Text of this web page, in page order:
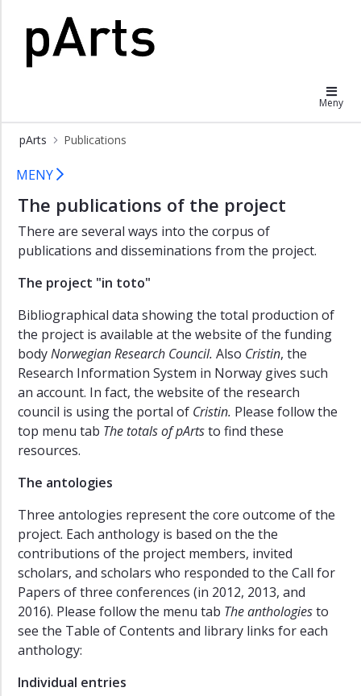
pArts
Meny
pArts Publications
Publications
The
Individual
publication
lists
MENY
The publications of the project
There are several ways into the corpus of
publications and disseminations from the project.
The project "in toto"
Bibliographical data showing the total production of
the project is available at the website of the funding
bodyNorwegian Research Council. Also Cristin, the
Research Information System in Norway gives such
an account. In fact, the website of the research
council is using the portal of Cristin. Please follow the
top menu tab The totals of pArtsto find these
resources.
The antologies
Three antologies represent the core outcome of the
project. Each anthology is based on the the
contributions of the project members, invited
scholars, and scholars who responded to the Call for
Papers of three conferences (in 2012, 2013, and
2016). Please follow the menu tab The anthologiesto
see the Table of Contents and library links for each
anthology:
Individual entries